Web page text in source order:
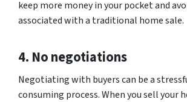
keep more money in your pocket and
associated with a traditional home sale.
4. No negotiations
Negotiating with buyers can be a
consuming process. When you sell your